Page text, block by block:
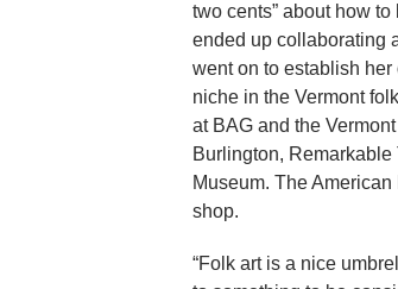
two cents” about how
ended up collaborating
went on to establish
niche in the Vermont
at BAG and the
Burlington,
Museum. The
shop.
“Folk art is a nice